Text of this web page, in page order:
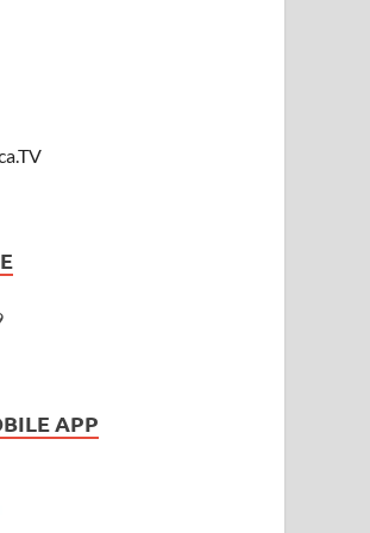
APP